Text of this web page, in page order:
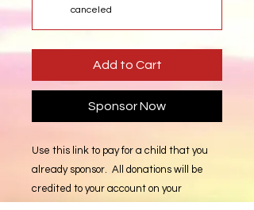
canceled
Add to Cart
Sponsor Now
Use this link to pay for a child that you
already sponsor. All donations will be
credited to your account on your